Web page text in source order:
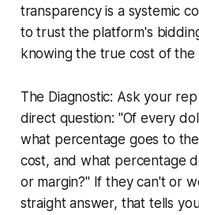
transparency is a systemic
to trust the platform's
knowing the true cost of the
The Diagnostic: Ask your
direct question: "Of every
what percentage goes to
cost, and what percentage
or margin?" If they can't or
straight answer, that tells